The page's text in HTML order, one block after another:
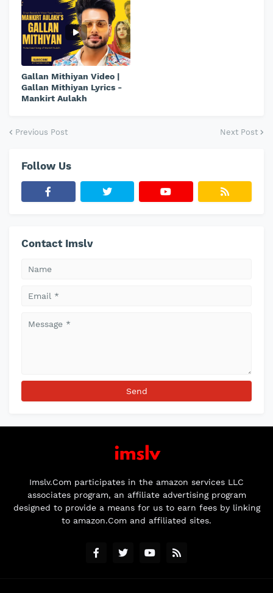
Gallan Mithiyan Video |
Gallan Mithiyan Lyrics -
Mankirt Aulakh
Previous Post Next Post
Follow Us
Contact Imslv
Imslv.Com participates in the amazon services LLC
associates program, an affiliate advertising program
designed to provide a means for us to earn fees by linking
to amazon.Com and affiliated sites.